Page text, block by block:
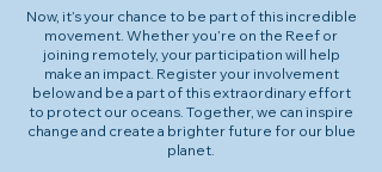
Now, it’s your chance to be part of this incredible
movement. Whether you’re on the Reef or
joining remotely, your participation will help
make an impact. Register your involvement
below and be a part of this extraordinary effort
to protect our oceans. Together, we can inspire
change and create a brighter future for our blue
planet.